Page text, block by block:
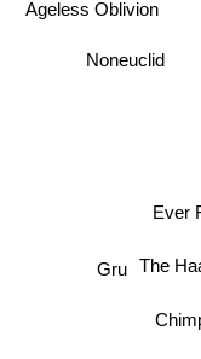
Ever
The
Noneuclid
Ageless Oblivion
Gru